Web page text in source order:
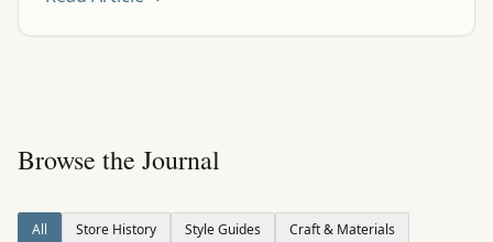
Browse the Journal
All Store History Style Guides
Craft & Materials